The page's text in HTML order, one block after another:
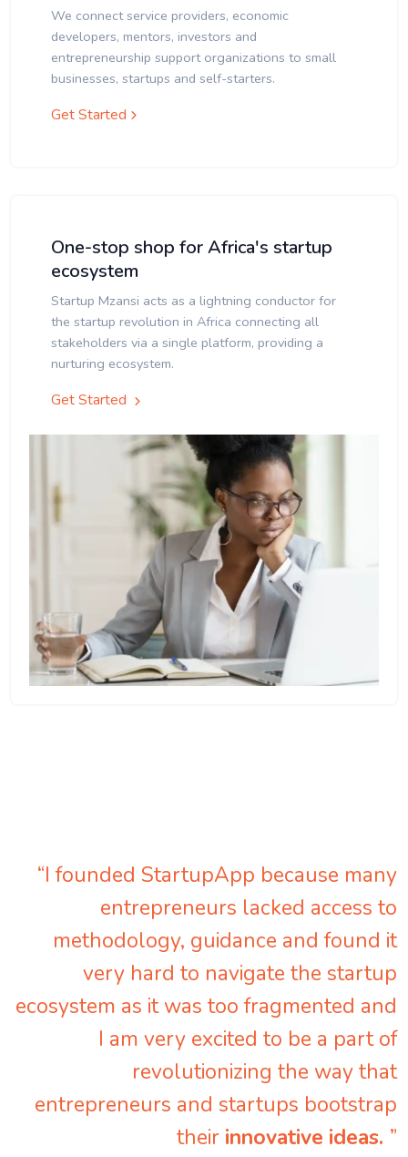
We connect service providers, economic
developers, mentors, investors and
entrepreneurship support organizations to small
businesses, startups and self-starters.
Get Started
One-stop shop for Africa's startup
ecosystem
Startup Mzansi acts as a lightning conductor for
the startup revolution in Africa connecting all
stakeholders via a single platform, providing a
nurturing ecosystem.
Get Started
“I founded StartupApp because many
entrepreneurs lacked access to
methodology, guidance and found it
very hard to navigate the startup
ecosystem as it was too fragmented and
I am very excited to be a part of
revolutionizing the way that
entrepreneurs and startups bootstrap
their innovative ideas. ”